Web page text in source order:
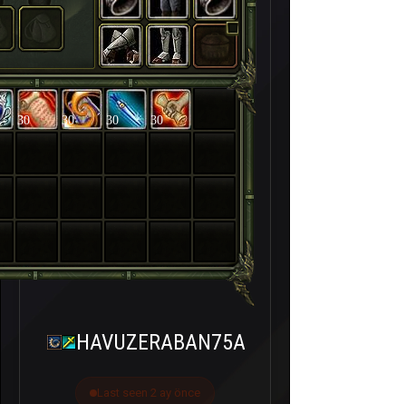
30 30 30 30
HAVUZERABAN75A
Last seen 2 ay önce